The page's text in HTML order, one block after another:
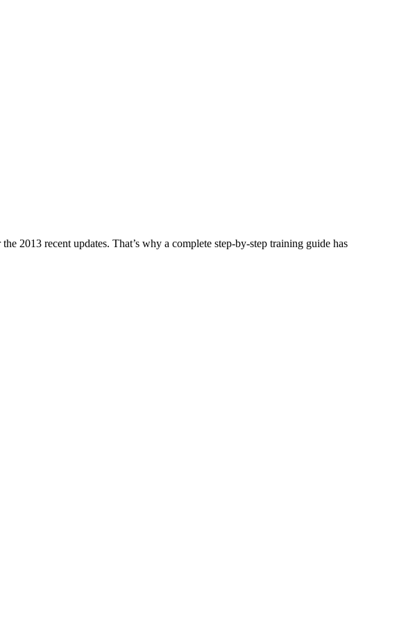
2013 recent updates. That’s why a complete step-by-step training guide has